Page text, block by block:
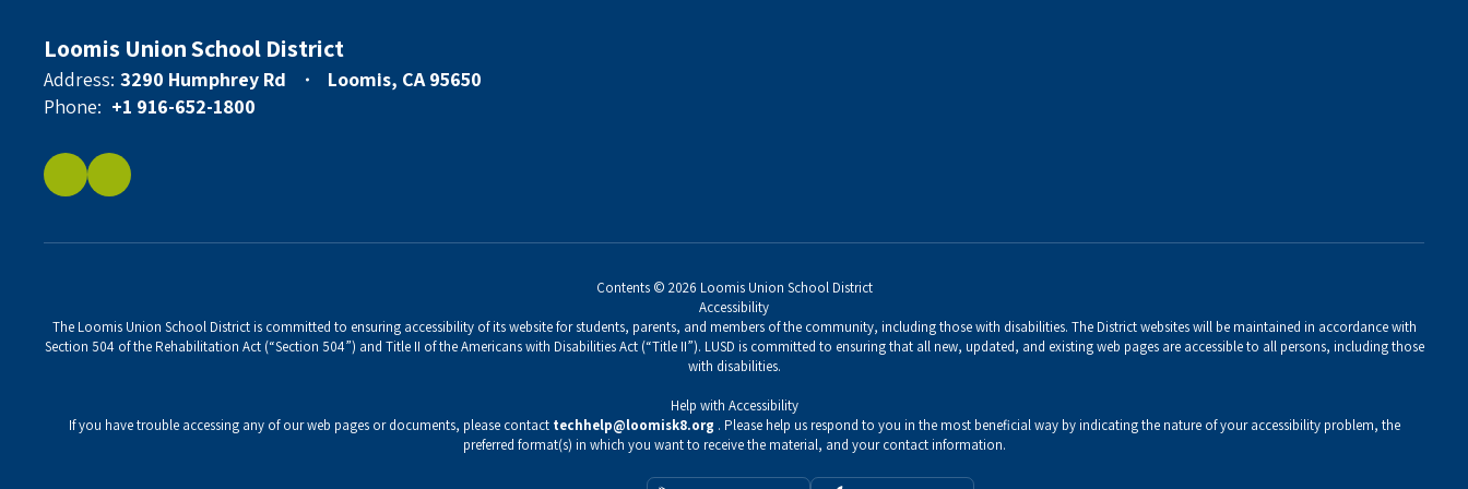
Loomis Union School District
Address: 3290 Humphrey Rd
Loomis, CA 95650
Phone: +1 916-652-1800
Contents © 2026 Loomis Union School District
Accessibility
The Loomis Union School District is committed to ensuring accessibility of its website for students, parents, and members of the community, including those with disabilities. The District websites will be maintained in accordance with
Section 504 of the Rehabilitation Act (“Section 504”) and Title II of the Americans with Disabilities Act (“Title II”). LUSD is committed to ensuring that all new, updated, and existing web pages are accessible to all persons, including those
with disabilities.
Help with Accessibility
If you have trouble accessing any of our web pages or documents, please contact techhelp@loomisk8.org . Please help us respond to you in the most beneficial way by indicating the nature of your accessibility problem, the
preferred format(s) in which you want to receive the material, and your contact information.